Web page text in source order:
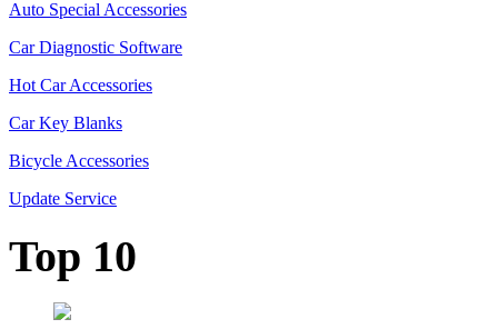
Auto Special Accessories
Car Diagnostic Software
Hot Car Accessories
Car Key Blanks
Bicycle Accessories
Update Service
Top 10